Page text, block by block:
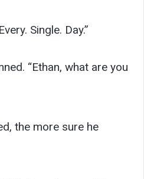
Single. Day.”
“Ethan, what are you
the more sure he